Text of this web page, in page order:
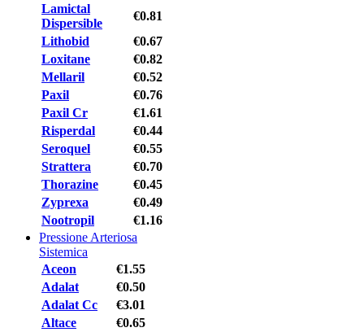
Lamictal
Dispersible
€0.81
Lithobid
€0.67
Loxitane
€0.82
Mellaril
€0.52
Paxil
€0.76
Paxil Cr
€1.61
Risperdal
€0.44
Seroquel
€0.55
Strattera
€0.70
Thorazine
€0.45
Zyprexa
€0.49
Nootropil
€1.16
Pressione Arteriosa
Sistemica
Aceon
€1.55
Adalat
€0.50
Adalat Cc
€3.01
Altace
€0.65